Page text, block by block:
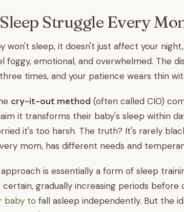
Struggle Every
won't sleep, it doesn't just affect your
foggy, emotional, and overwhelmed. The
times, and your patience wears thin
cry-it-out method (often called CIO)
it transforms their baby's sleep within
it's too harsh. The truth? It's rarely
mom, has different needs and
is essentially a form of sleep
gradually increasing periods
baby to fall asleep independently. But the